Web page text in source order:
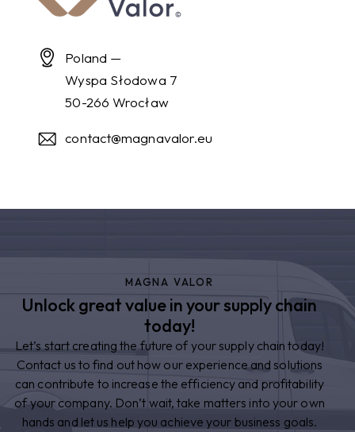
Poland —
Wyspa Słodowa 7
50-266 Wrocław
contact@magnavalor.eu
MAGNA VALOR
Unlock great value in your supply chain
today!
Let’s start creating the future of your supply chain today!
Contact us to find out how our experience and solutions
can contribute to increase the efficiency and profitability
of your company. Don’t wait, take matters into your own
hands and let us help you achieve your business goals.